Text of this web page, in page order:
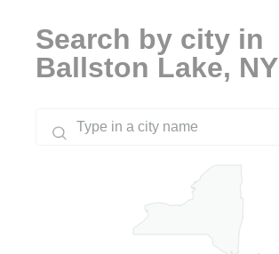
Search by city in
Ballston Lake, NY